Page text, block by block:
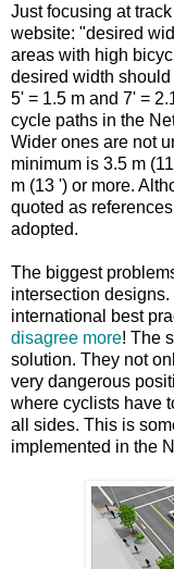
Just focusing at
website: "desired
areas with high
desired width
5' = 1.5 m and 7' =
cycle paths in the
Wider ones are not
minimum is 3.5 m
m (13 ') or more.
quoted as
adopted.
The biggest
intersection designs.
international best
disagree more! The
solution. They not
very dangerous
where cyclists have
all sides. This is
implemented in the